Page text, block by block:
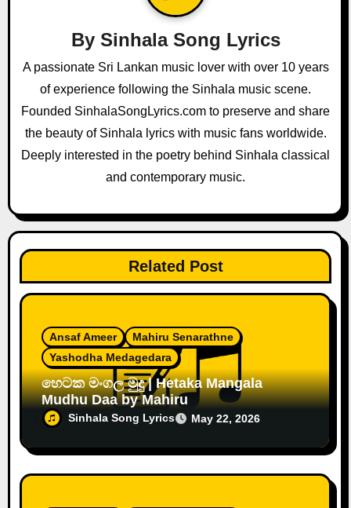
g
t
i
n
By Sinhala Song Lyrics
A passionate Sri Lankan music lover with over 10 years
of experience following the Sinhala music scene.
Founded SinhalaSongLyrics.com to preserve and share
the beauty of Sinhala lyrics with music fans worldwide.
Deeply interested in the poetry behind Sinhala classical
and contemporary music.
Related Post
Ansaf Ameer
Mahiru Senarathne
Yashodha Medagedara
හෙටක මංගල මුදු | Hetaka Mangala
Mudhu Daa by Mahiru
Sinhala Song Lyrics May 22, 2026